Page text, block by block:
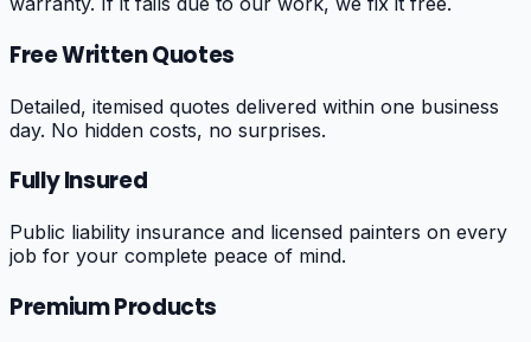
Free Written Quotes
Detailed, itemised quotes delivered within one business
day. No hidden costs, no surprises.
Fully Insured
Public liability insurance and licensed painters on every
job for your complete peace of mind.
Premium Products